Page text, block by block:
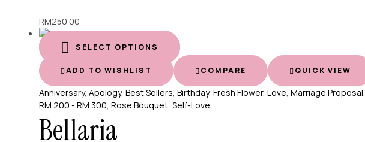
RM250.00
SELECT OPTIONS
ADD TO WISHLIST COMPARE QUICK VIEW
Anniversary, Apology, Best Sellers, Birthday, Fresh Flower, Love, Marriage Proposal,
RM 200 - RM 300, Rose Bouquet, Self-Love
Bellaria